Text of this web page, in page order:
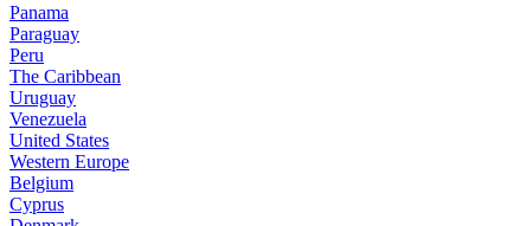
Panama
Paraguay
Peru
The Caribbean
Uruguay
Venezuela
United States
Western Europe
Belgium
Cyprus